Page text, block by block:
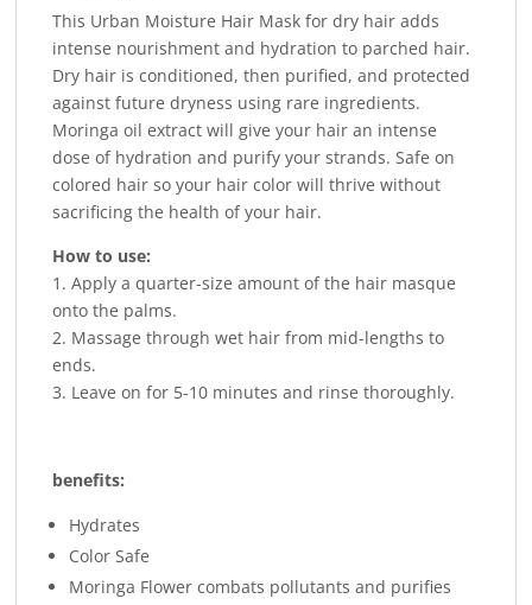
This Urban Moisture Hair Mask for dry hair adds
intense nourishment and hydration to parched hair.
Dry hair is conditioned, then purified, and protected
against future dryness using rare ingredients.
Moringa oil extract will give your hair an intense
dose of hydration and purify your strands. Safe on
colored hair so your hair color will thrive without
sacrificing the health of your hair.
How to use:
1. Apply a quarter-size amount of the hair masque
onto the palms.
2. Massage through wet hair from mid-lengths to
ends.
3. Leave on for 5-10 minutes and rinse thoroughly.
benefits:
Hydrates
Color Safe
Moringa Flower combats pollutants and purifies